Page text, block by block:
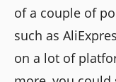
of a couple of
such as
on a lot of